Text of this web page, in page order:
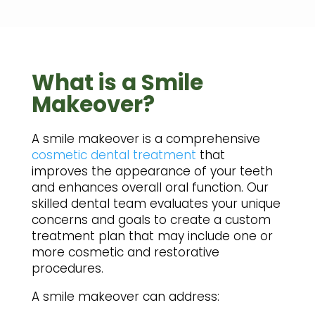
What is a Smile
Makeover?
A smile makeover is a comprehensive
cosmetic dental treatment that
improves the appearance of your teeth
and enhances overall oral function. Our
skilled dental team evaluates your unique
concerns and goals to create a custom
treatment plan that may include one or
more cosmetic and restorative
procedures.
A smile makeover can address: